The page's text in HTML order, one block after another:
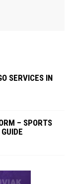
SERVICES IN
– SPORTS